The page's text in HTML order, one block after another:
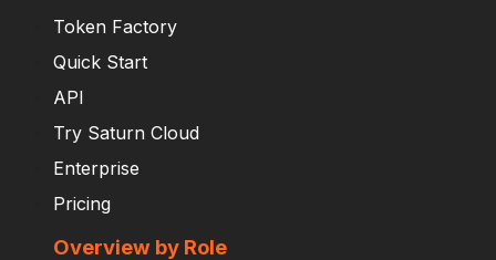
Token Factory
Quick Start
API
Try Saturn Cloud
Enterprise
Pricing
Overview by Role